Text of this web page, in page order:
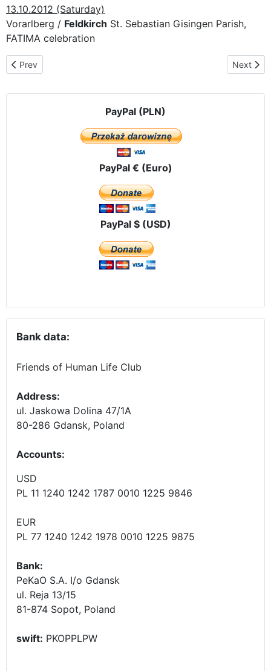
13.10.2012 (Saturday)
Vorarlberg / Feldkirch St. Sebastian Gisingen Parish,
FATIMA celebration
Previous article: The pilgrimage route in Italy
Prev Next
Next
PayPal (PLN)
PayPal € (Euro)
PayPal $ (USD)
Bank data:
Friends of Human Life Club
Address:
ul. Jaskowa Dolina 47/1A
80-286 Gdansk, Poland
Accounts:
USD
PL 11 1240 1242 1787 0010 1225 9846
EUR
PL 77 1240 1242 1978 0010 1225 9875
Bank:
PeKaO S.A. I/o Gdansk
ul. Reja 13/15
81-874 Sopot, Poland
swift: PKOPPLPW